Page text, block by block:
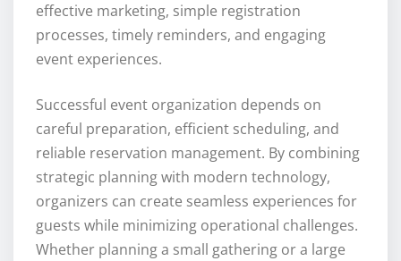
effective marketing, simple registration
processes, timely reminders, and engaging
event experiences.
Successful event organization depends on
careful preparation, efficient scheduling, and
reliable reservation management. By combining
strategic planning with modern technology,
organizers can create seamless experiences for
guests while minimizing operational challenges.
Whether planning a small gathering or a large